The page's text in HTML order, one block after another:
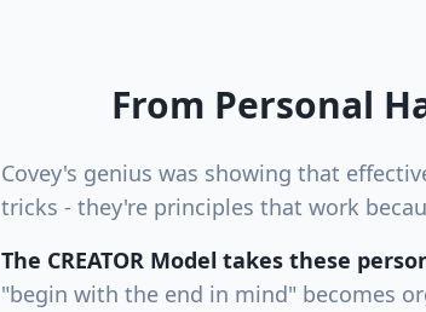
From Personal
Covey's genius was showing that
tricks - they're principles that work
The CREATOR Model takes these
"begin with the end in mind" becomes